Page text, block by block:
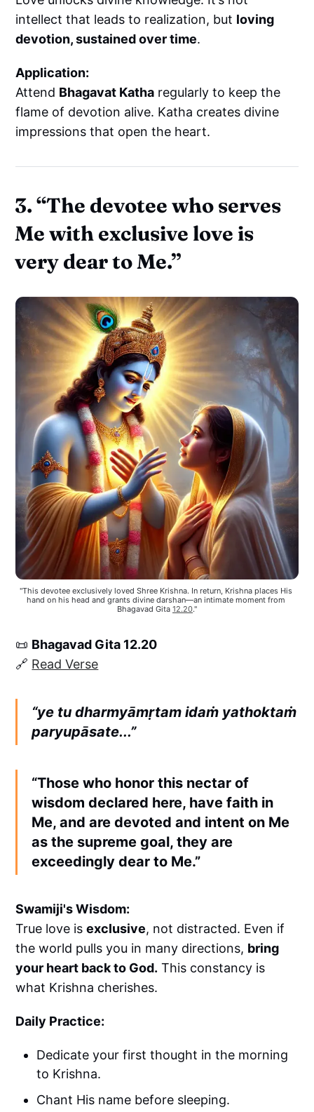
intellect that leads to realization, but loving
devotion, sustained over time.
Application:
Attend Bhagavat Katha regularly to keep the
flame of devotion alive. Katha creates divine
impressions that open the heart.
3.“The devotee who serves
Me with exclusive love is
very dear to Me.”
"This devotee exclusively loved Shree Krishna. In return, Krishna places His
hand on his head and grants divine darshan—an intimate moment from
Bhagavad Gita 12.20."
📜 Bhagavad Gita 12.20
🔗 Read Verse
“ye tu dharmyāmṛtam idaṁ yathoktaṁ
paryupāsate...”
“Those who honor this nectar of
wisdom declared here, have faith in
Me, and are devoted and intent on Me
as the supreme goal, they are
exceedingly dear to Me.”
Swamiji's Wisdom:
True love isexclusive, not distracted. Even if
the world pulls you in many directions, bring
your heart back to God. This constancy is
what Krishna cherishes.
Daily Practice:
Dedicate your first thought in the morning
to Krishna.
Chant His name before sleeping.